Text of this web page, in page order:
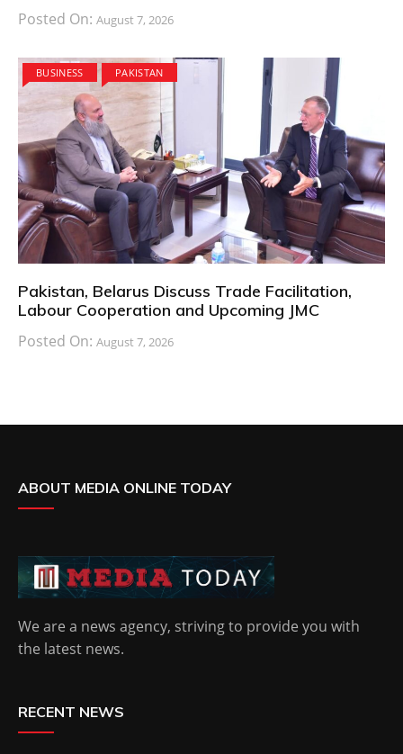
Posted On: August 7, 2026
BUSINESS PAKISTAN
Pakistan, Belarus Discuss Trade Facilitation,
Labour Cooperation and Upcoming JMC
Posted On: August 7, 2026
ABOUT MEDIA ONLINE TODAY
We are a news agency, striving to provide you with
the latest news.
RECENT NEWS